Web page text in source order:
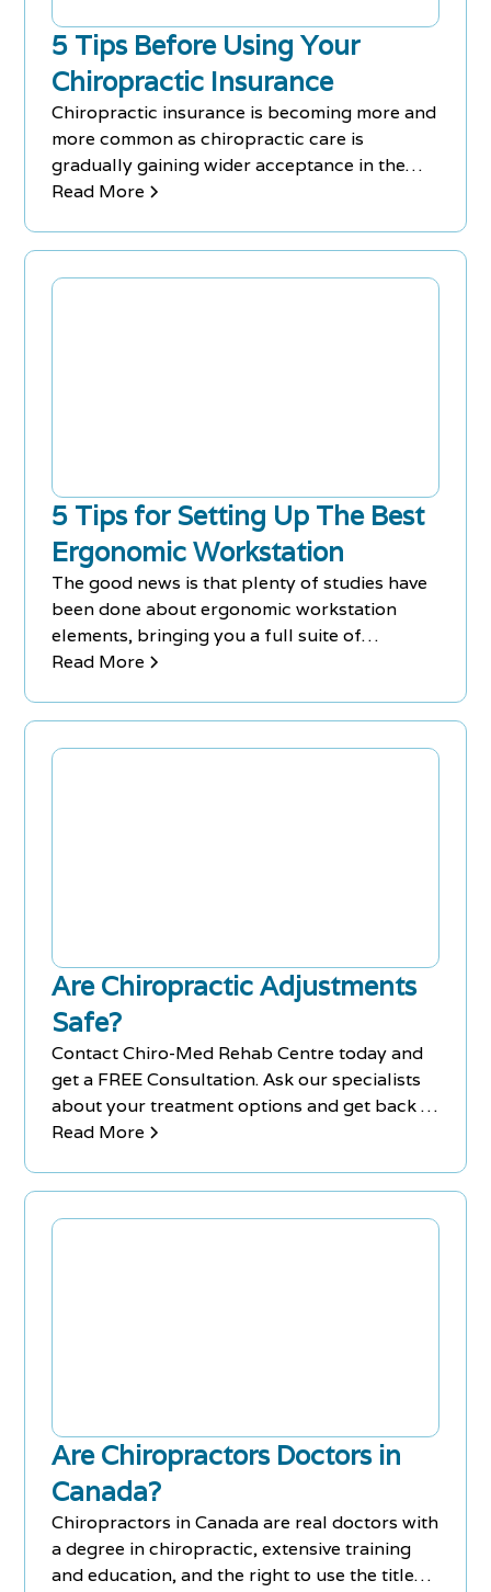
5 Tips Before Using Your
Chiropractic Insurance
Chiropractic insurance is becoming more and
more common as chiropractic care is
gradually gaining wider acceptance in the
medical community as demonstrably
Read More
5 Tips for Setting Up The Best
Ergonomic Workstation
The good news is that plenty of studies have
been done about ergonomic workstation
elements, bringing you a full suite of
products and recommendations to help
Read More
Are Chiropractic Adjustments
Safe?
Contact Chiro-Med Rehab Centre today and
get a FREE Consultation. Ask our specialists
about your treatment options and get back to
feeling yourself again!
Read More
Are Chiropractors Doctors in
Canada?
Chiropractors in Canada are real doctors with
a degree in chiropractic, extensive training
and education, and the right to use the title